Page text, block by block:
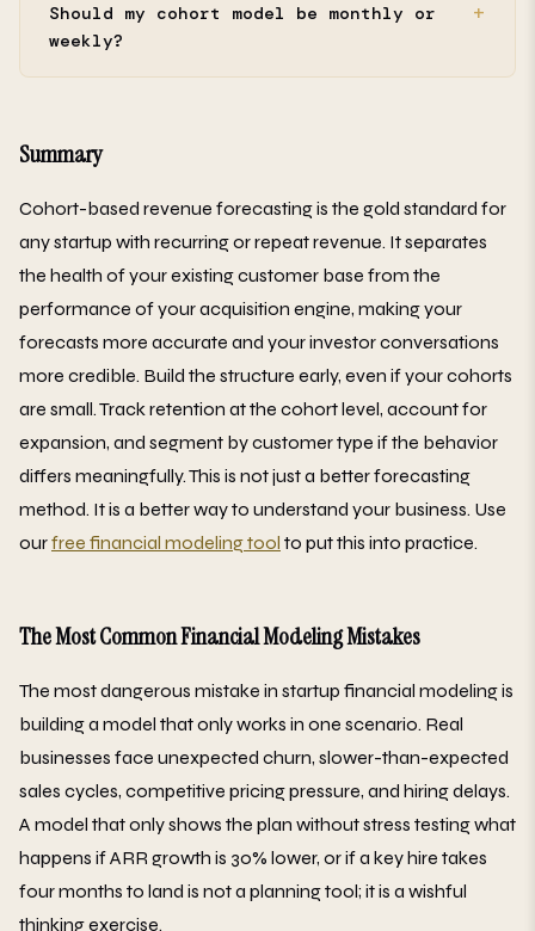
Should my cohort model be monthly or
weekly?
Summary
Cohort-based revenue forecasting is the gold standard for
any startup with recurring or repeat revenue. It separates
the health of your existing customer base from the
performance of your acquisition engine, making your
forecasts more accurate and your investor conversations
more credible. Build the structure early, even if your cohorts
are small. Track retention at the cohort level, account for
expansion, and segment by customer type if the behavior
differs meaningfully. This is not just a better forecasting
method. It is a better way to understand your business. Use
ourfree financial modeling tool to put this into practice.
The Most Common Financial Modeling Mistakes
The most dangerous mistake in startup financial modeling is
building a model that only works in one scenario. Real
businesses face unexpected churn, slower-than-expected
sales cycles, competitive pricing pressure, and hiring delays.
A model that only shows the plan without stress testing what
happens if ARR growth is 30% lower, or if a key hire takes
four months to land is not a planning tool; it is a wishful
thinking exercise.